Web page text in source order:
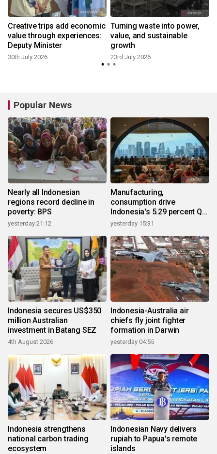
Creative trips add economic
value through experiences:
Deputy Minister
30th July 2026
Turning waste into power,
value, and sustainable
growth
23rd July 2026
Popular News
Nearly all Indonesian
regions record decline in
poverty: BPS
yesterday 21:12
Manufacturing,
consumption drive
Indonesia's 5.29 percent Q2
growth
yesterday 15:31
Indonesia secures US$350
million Australian
investment in Batang SEZ
4th August 2026
Indonesia-Australia air
chiefs fly joint fighter
formation in Darwin
yesterday 04:55
Indonesia strengthens
national carbon trading
ecosystem
Indonesian Navy delivers
rupiah to Papua's remote
islands